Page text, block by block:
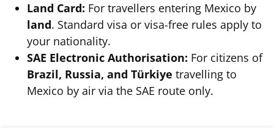
Land Card: For travellers entering Mexico by
land. Standard visa or visa-free rules apply to
your nationality.
SAE Electronic Authorisation: For citizens of
Brazil, Russia, and Türkiye travelling to
Mexico by air via the SAE route only.